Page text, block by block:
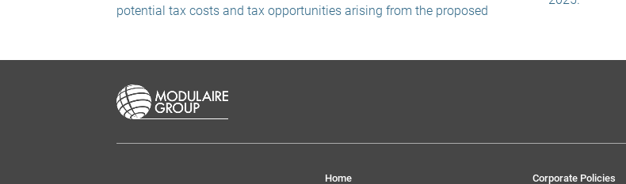
potential tax costs and tax opportunities arising from the proposed
Home Corporate Policies